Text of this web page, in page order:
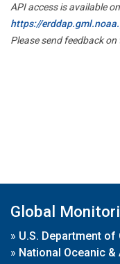
API access is available
https://
Please send feedback
Global
» U.S. Department
» National Oceanic